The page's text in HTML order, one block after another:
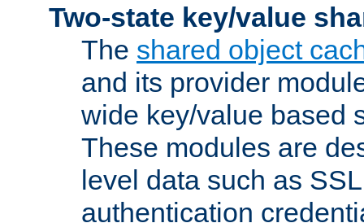
Two-state key/value
The shared object
and its provider
wide key/value based
These modules are
level data such as
authentication